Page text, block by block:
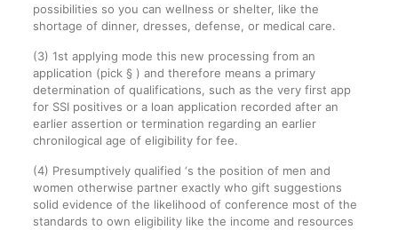
possibilities so you can wellness or shelter, like the
shortage of dinner, dresses, defense, or medical care.
(3) 1st applying mode this new processing from an
application (pick § ) and therefore means a primary
determination of qualifications, such as the very first app
for SSI positives or a loan application recorded after an
earlier assertion or termination regarding an earlier
chronilogical age of eligibility for fee.
(4) Presumptively qualified ‘s the position of men and
women otherwise partner exactly who gift suggestions
solid evidence of the likelihood of conference most of the
standards to own eligibility like the income and resources